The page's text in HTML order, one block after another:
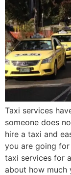
Taxi services
someone does
hire a taxi and
you are going
taxi services for
about how much